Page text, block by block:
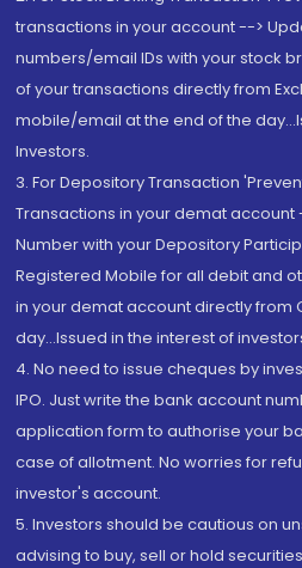
transactions in your account -->
numbers/email IDs with your stock
of your transactions directly from
mobile/email at the end of the
Investors.
3. For Depository Transaction
Transactions in your demat
Number with your Depository
Registered Mobile for all debit and
in your demat account directly from
day...Issued in the interest of
4. No need to issue cheques by
IPO. Just write the bank account
application form to authorise your
case of allotment. No worries for
investor's account.
5. Investors should be cautious on
advising to buy, sell or hold